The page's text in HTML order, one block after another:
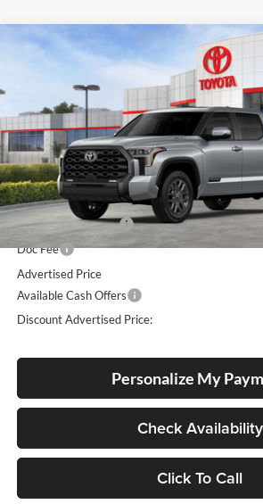
2026 Toyota Tundra i-FORCE MAX
Special Offer
Price Drop
Lum's Toyota
VIN:5TFNC5DB8TX134370Stock: T260205Model:
In Stock
FINANCE
Total SRP
Electronic Filing Fee
Doc Fee
Advertised Price
Available Cash Offers
Discount Advertised Price:
Personalize My
Check Availability
Click To Call
Compare Vehicle